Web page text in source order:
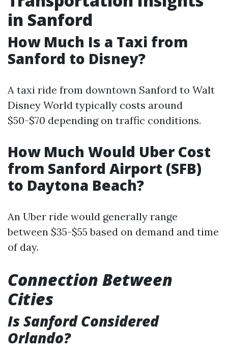
in Sanford
How Much Is a Taxi from
Sanford to Disney?
A taxi ride from downtown Sanford to Walt
Disney World typically costs around
$50-$70 depending on traffic conditions.
How Much Would Uber Cost
from Sanford Airport (SFB)
to Daytona Beach?
An Uber ride would generally range
between $35-$55 based on demand and time
of day.
Connection Between
Cities
Is Sanford Considered
Orlando?